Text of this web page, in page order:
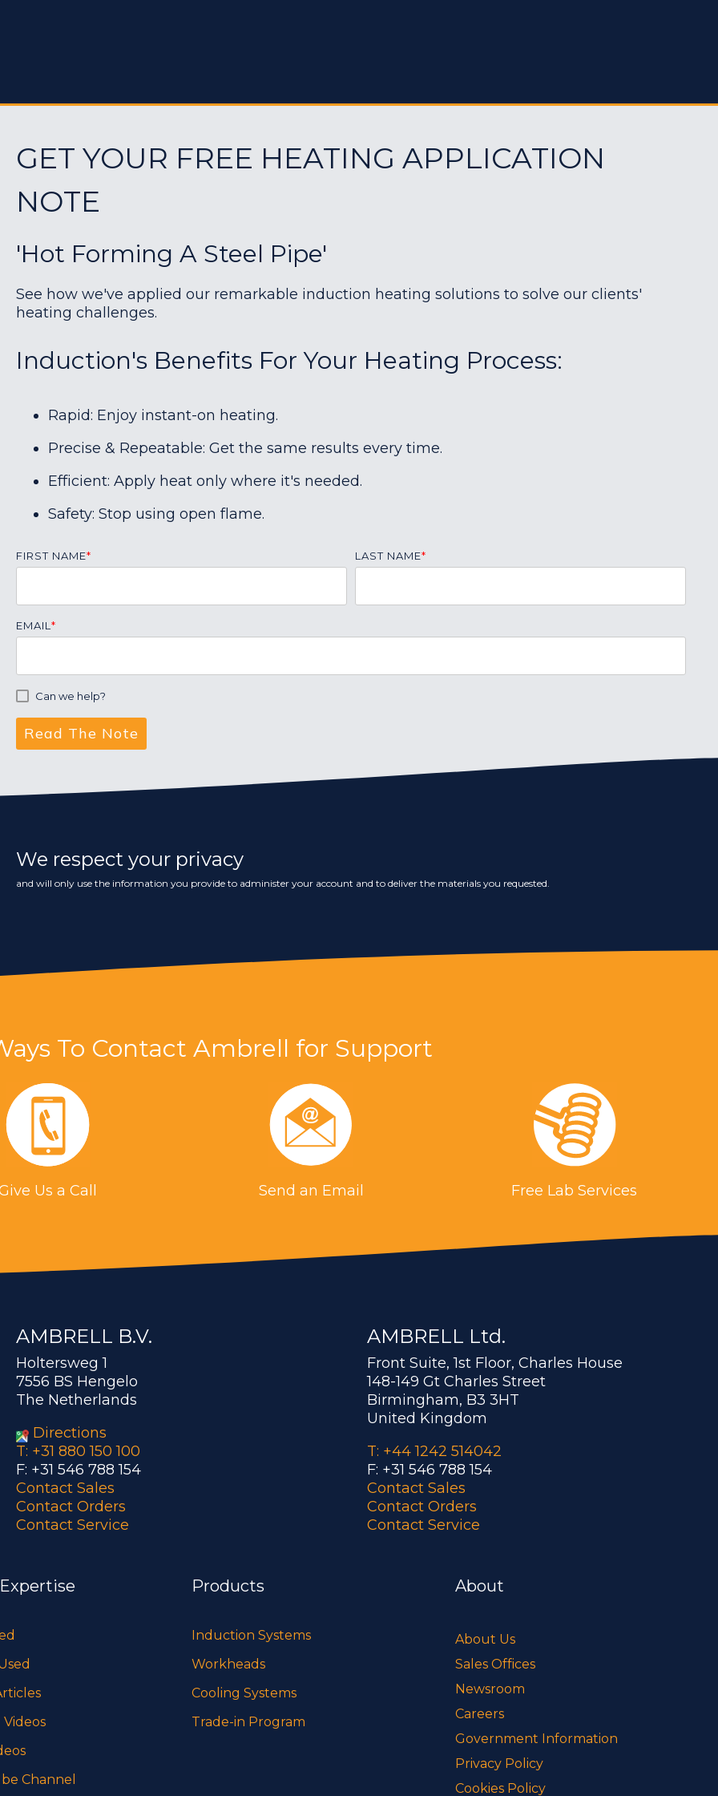
GET YOUR FREE HEATING APPLICATION
NOTE
'Hot Forming A Steel Pipe'
See how we've applied our remarkable induction heating solutions to solve our clients'
heating challenges.
Induction's Benefits For Your Heating Process:
Rapid: Enjoy instant-on heating.
Precise & Repeatable: Get the same results every time.
Efficient: Apply heat only where it's needed.
Safety: Stop using open flame.
FIRST NAME* LAST NAME*
EMAIL *
Can we help?
We respect your privacy
and will only use the information you provide to administer your account and to deliver the materials you requested.
To Contact Ambrell for Support
Us a Call Send an Email Free Lab Services
AMBRELL B.V.
Holtersweg 1
7556 BS Hengelo
The Netherlands
Directions
T: +31 880 150 100
F: +31 546 788 154
Contact Sales
Contact Orders
Contact Service
AMBRELL Ltd.
Front Suite, 1st Floor, Charles House
148-149 Gt Charles Street
Birmingham, B3 3HT
United Kingdom
T: +44 1242 514042
F: +31 546 788 154
Contact Sales
Contact Orders
Contact Service
Channel
Products
Induction Systems
Workheads
Cooling Systems
Trade-in Program
About
About Us
Sales Offices
Newsroom
Careers
Government Information
Privacy Policy
Cookies Policy